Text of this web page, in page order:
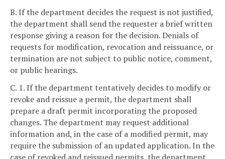
B. If the department decides the request is not justified,
the department shall send the requester a brief written
response giving a reason for the decision. Denials of
requests for modification, revocation and reissuance, or
termination are not subject to public notice, comment,
or public hearings.
C. 1. If the department tentatively decides to modify or
revoke and reissue a permit, the department shall
prepare a draft permit incorporating the proposed
changes. The department may request additional
information and, in the case of a modified permit, may
require the submission of an updated application. In the